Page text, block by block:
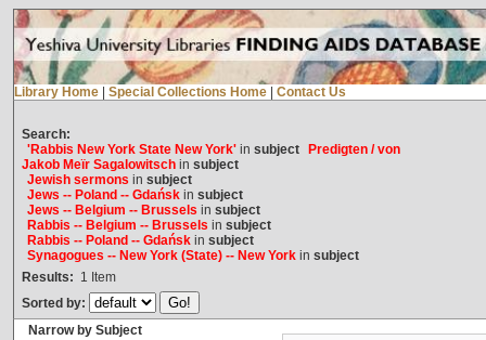
Library Home Special Collections Home Contact Us
Search:
'Rabbis New York State New York'in subject
Predigten / von
Jakob Meïr Sagalowitschin subject
Jewish sermons in subject
Jews -- Poland -- Gdańskin subject
Jews -- Belgium -- Brussels in subject
Rabbis -- Belgium -- Brussels in subject
Rabbis -- Poland -- Gdańskin subject
Synagogues -- New York (State) -- New Yorkin subject
Results: 1 Item
Sorted by:
Narrow by Subject